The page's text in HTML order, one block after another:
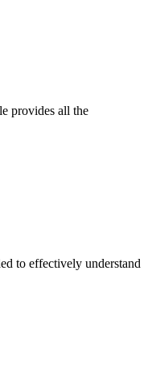
provides all the
to effectively understand